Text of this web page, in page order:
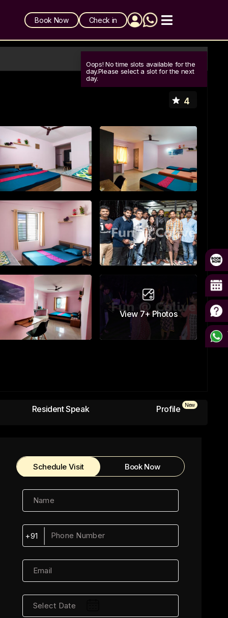
Book Now Check in
4
View7+Photos
Resident Speak Profile New
Schedule Visit Book Now
+91
Oops! No time slots available for the
day.Please select a slot for the next
day.